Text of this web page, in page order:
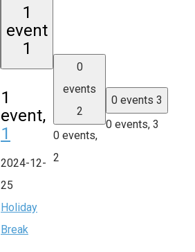
1
event
1
1
event,
1
2024-12-
25
Holiday
Break
0
events
2
0 events,
2
0 events 3
0 events, 3